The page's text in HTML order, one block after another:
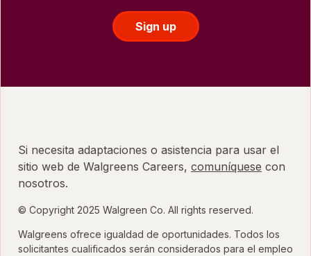
Sign up
Si necesita adaptaciones o asistencia para usar el
sitio web de Walgreens Careers, comuníquese con
nosotros.
© Copyright 2025 Walgreen Co. All rights reserved.
Walgreens ofrece igualdad de oportunidades. Todos los
solicitantes cualificados serán considerados para el empleo